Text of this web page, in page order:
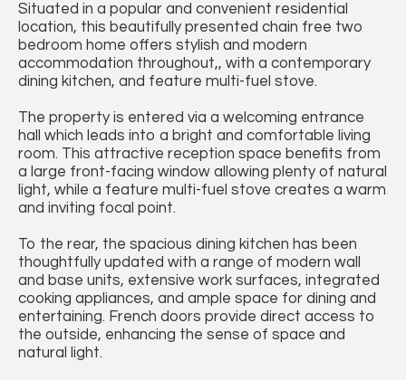
Situated in a popular and convenient residential
location, this beautifully presented chain free two
bedroom home offers stylish and modern
accommodation throughout,, with a contemporary
dining kitchen, and feature multi-fuel stove.
The property is entered via a welcoming entrance
hall which leads into a bright and comfortable living
room. This attractive reception space benefits from
a large front-facing window allowing plenty of natural
light, while a feature multi-fuel stove creates a warm
and inviting focal point.
To the rear, the spacious dining kitchen has been
thoughtfully updated with a range of modern wall
and base units, extensive work surfaces, integrated
cooking appliances, and ample space for dining and
entertaining. French doors provide direct access to
the outside, enhancing the sense of space and
natural light.